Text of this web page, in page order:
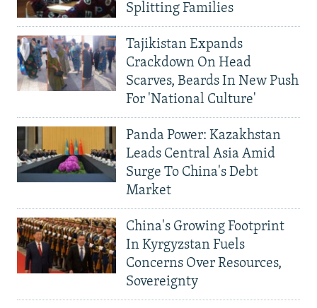
Splitting Families
Tajikistan Expands
Crackdown On Head
Scarves, Beards In New Push
For 'National Culture'
Panda Power: Kazakhstan
Leads Central Asia Amid
Surge To China's Debt
Market
China's Growing Footprint
In Kyrgyzstan Fuels
Concerns Over Resources,
Sovereignty